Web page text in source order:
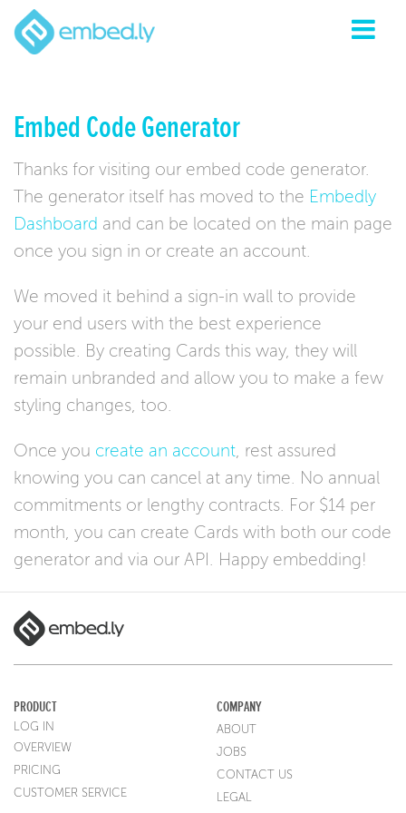
Embed Code Generator
Thanks for visiting our embed code generator.
The generator itself has moved to the Embedly
Dashboard and can be located on the main page
once you sign in or create an account.
We moved it behind a sign-in wall to provide
your end users with the best experience
possible. By creating Cards this way, they will
remain unbranded and allow you to make a few
styling changes, too.
Once you create an account , rest assured
knowing you can cancel at any time. No annual
commitments or lengthy contracts. For $14 per
month, you can create Cards with both our code
generator and via our API. Happy embedding!
PRODUCT
LOG IN
OVERVIEW
PRICING
CUSTOMER SERVICE
COMPANY
ABOUT
JOBS
CONTACT US
LEGAL